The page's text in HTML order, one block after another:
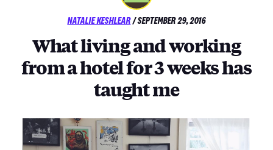
NATALIE KESHLEAR/POSTED
SEPTEMBER 29, 2016
What living and working
from a hotel for 3 weeks has
taught me